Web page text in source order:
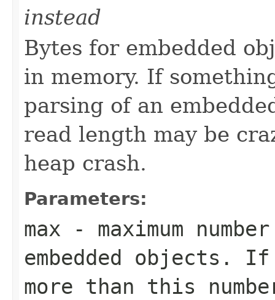
instead
Bytes for embedded
in memory. If
parsing of an
read length may be
heap crash.
Parameters:
max - maximum
embedded objects.
more than this